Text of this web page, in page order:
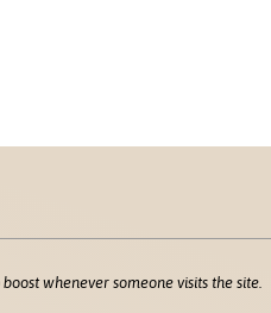
whenever someone visits the site.